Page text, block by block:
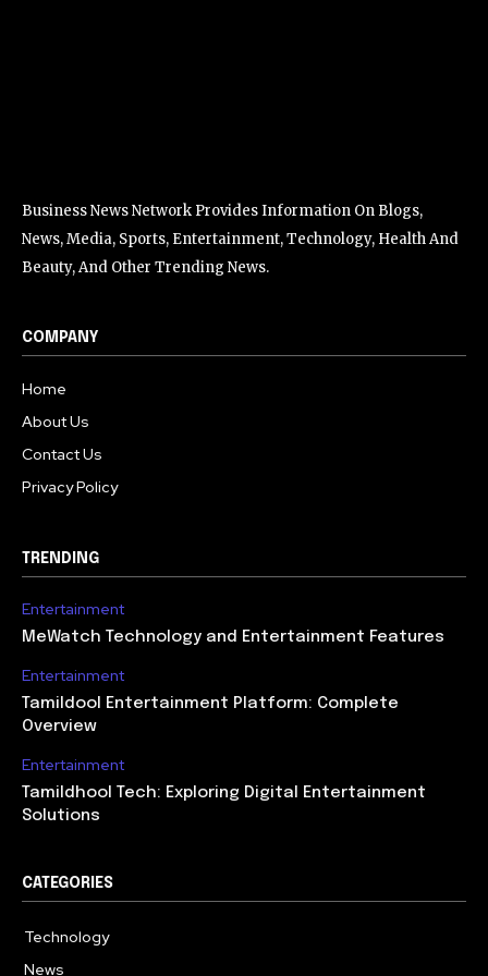
Business News Network Provides Information On Blogs,
News, Media, Sports, Entertainment, Technology, Health And
Beauty, And Other Trending News.
COMPANY
Home
About Us
Contact Us
Privacy Policy
TRENDING
Entertainment
MeWatch Technology and Entertainment Features
Entertainment
Tamildool Entertainment Platform: Complete
Overview
Entertainment
Tamildhool Tech: Exploring Digital Entertainment
Solutions
CATEGORIES
Technology
News